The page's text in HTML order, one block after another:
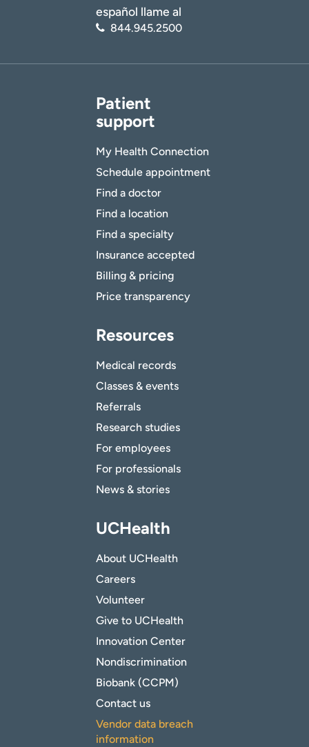
español llame al
844.945.2500
Patient
support
My Health Connection
Schedule appointment
Find a doctor
Find a location
Find a specialty
Insurance accepted
Billing & pricing
Price transparency
Resources
Medical records
Classes & events
Referrals
Research studies
For employees
For professionals
News & stories
UCHealth
About UCHealth
Careers
Volunteer
Give to UCHealth
Innovation Center
Nondiscrimination
Biobank (CCPM)
Contact us
Vendor data breach
information